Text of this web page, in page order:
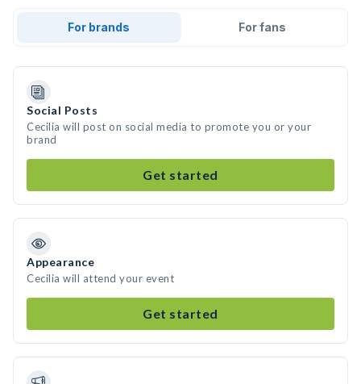
For brands For fans
Social Posts
Cecilia will post on social media to promote you or your
brand
Get started
Appearance
Cecilia will attend your event
Get started